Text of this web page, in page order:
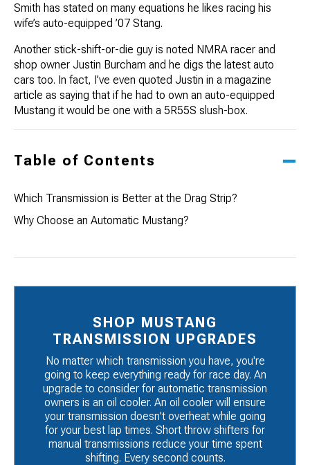
Smith has stated on many equations he likes racing his
wife’s auto-equipped ’07 Stang.
Another stick-shift-or-die guy is noted NMRA racer and
shop owner Justin Burcham and he digs the latest auto
cars too. In fact, I’ve even quoted Justin in a magazine
article as saying that if he had to own an auto-equipped
Mustang it would be one with a 5R55S slush-box.
Table of Contents
Which Transmission is Better at the Drag Strip?
Why Choose an Automatic Mustang?
SHOP MUSTANG
TRANSMISSION UPGRADES
No matter which transmission you have, you're
going to keep everything ready for race day. An
upgrade to consider for automatic transmission
owners is an oil cooler. An oil cooler will ensure
your transmission doesn't overheat while going
for your best lap times. Short throw shifters for
manual transmissions reduce your time spent
shifting. Every second counts.